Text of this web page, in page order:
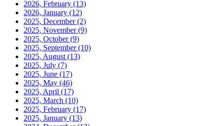
2026, February (13)
2026, January (12)
2025, December(2)
2025, November(9)
2025, October(9)
2025, September(10)
2025, August (13)
2025, July (7)
2025, June (17)
2025, May (46)
2025, April (17)
2025, March (10)
2025, February (17)
2025, January (13)